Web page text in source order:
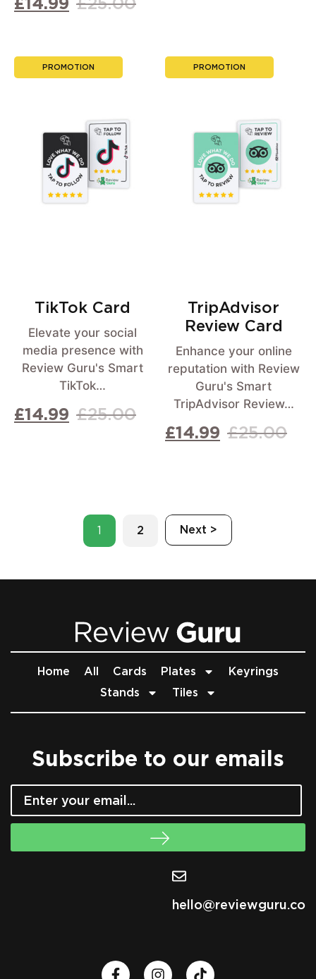
PROMOTION
TikTok Card
£25.00
£14.99
Elevate your social
media presence with
Review Guru's Smart
TikTok…
PROMOTION
TripAdvisor
Review Card
£25.00
£14.99
Enhance your online
reputation with Review
Guru's Smart
TripAdvisor Review…
1 2 Next >
Home All Cards Plates
Keyrings
Stands
Tiles
Subscribe to our emails
hello@reviewguru.co